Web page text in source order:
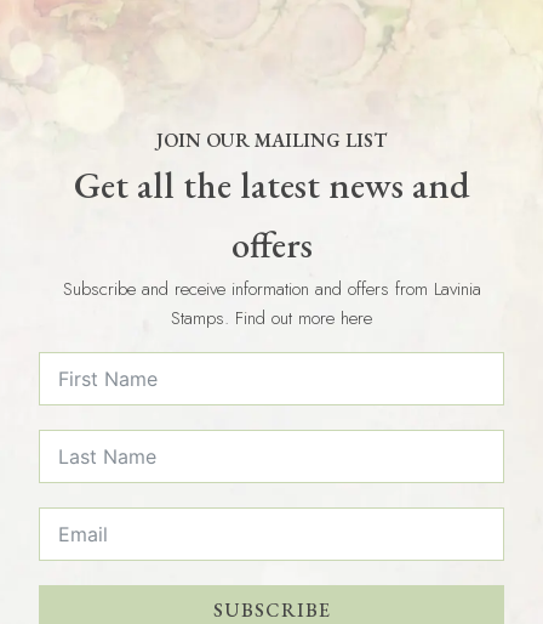
JOIN OUR MAILING LIST
Get all the latest news and
offers
Subscribe and receive information and offers from Lavinia
Stamps. Find out more here
SUBSCRIBE